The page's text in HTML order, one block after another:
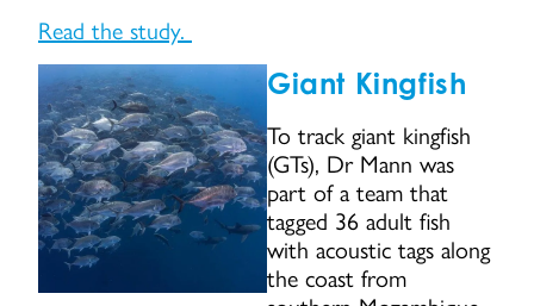
Read the study.
Giant Kingfish
To track giant kingfish
(GTs), Dr Mann was
part of a team that
tagged 36 adult fish
with acoustic tags along
the coast from